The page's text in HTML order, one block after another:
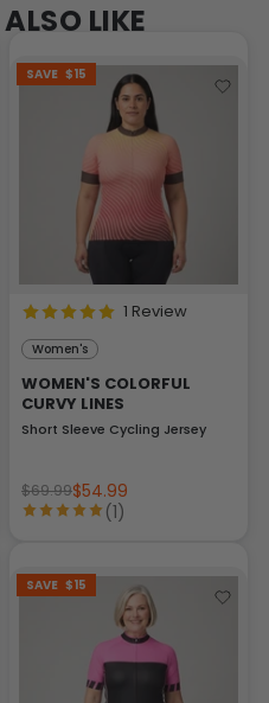
LIKE
SAVE $15
1 Review
Women's
WOMEN'S COLORFUL
CURVY LINES
Short Sleeve Cycling Jersey
$69.99$54.99
(1)
SAVE $15